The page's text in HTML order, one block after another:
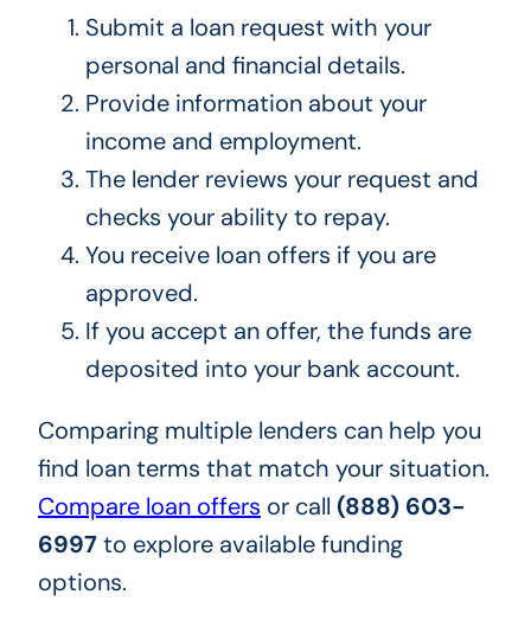
Submit a loan request with your
personal and financial details.
Provide information about your
income and employment.
The lender reviews your request and
checks your ability to repay.
You receive loan offers if you are
approved.
If you accept an offer, the funds are
deposited into your bank account.
Comparing multiple lenders can help you
find loan terms that match your situation.
Compare loan offers or call (888) 603-
6997to explore available funding
options.